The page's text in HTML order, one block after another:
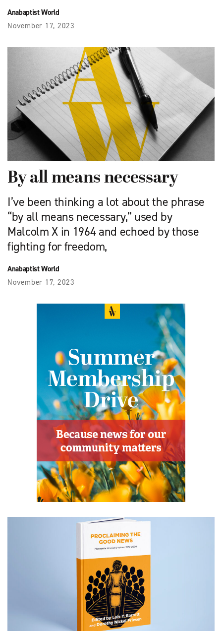
Anabaptist World
November 17, 2023
By all means necessary
I’ve been thinking a lot about the phrase
“by all means necessary,” used by
Malcolm X in 1964 and echoed by those
fighting for freedom,
Anabaptist World
November 17, 2023